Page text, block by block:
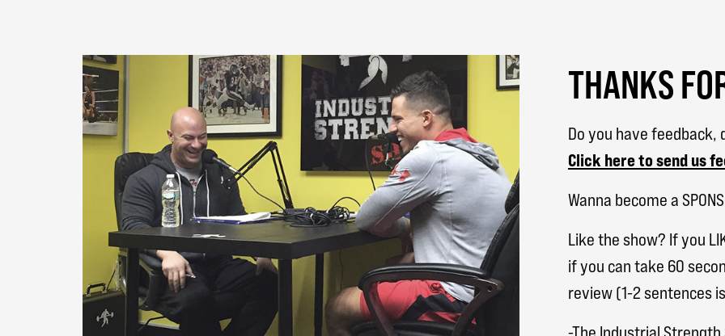
THANKS
Do you have
Click here to send us
Wanna become a
Like the show? If you
if you can take 60
review (1-2 sentences